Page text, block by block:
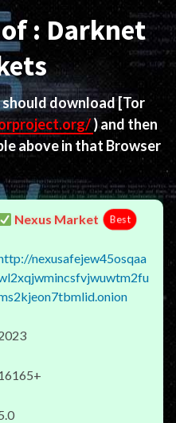
: Darknet
should download[Tor
) and then
above in that Browser
Nexus Market Best
nexusafejew45osqaa